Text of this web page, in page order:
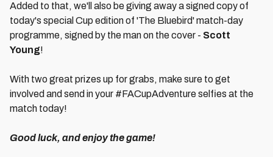
Added to that, we'll also be giving away a signed copy of
today's special Cup edition of 'The Bluebird' match-day
programme, signed by the man on the cover - Scott
Young!
With two great prizes up for grabs, make sure to get
involved and send in your #FACupAdventure selfies at the
match today!
Good luck, and enjoy the game!